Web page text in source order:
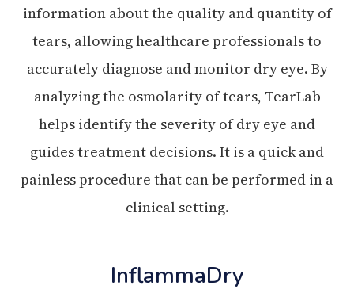
information about the quality and quantity of
tears, allowing healthcare professionals to
accurately diagnose and monitor dry eye. By
analyzing the osmolarity of tears, TearLab
helps identify the severity of dry eye and
guides treatment decisions. It is a quick and
painless procedure that can be performed in a
clinical setting.
InflammaDry